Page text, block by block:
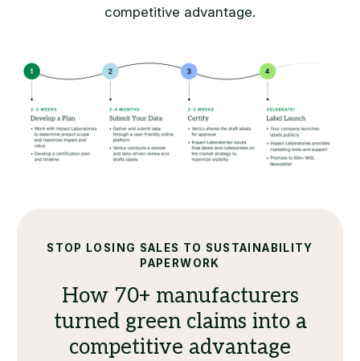
competitive advantage.
How 70+ manufacturers
turned green claims into a
competitive advantage
STOP LOSING SALES TO SUSTAINABILITY
PAPERWORK